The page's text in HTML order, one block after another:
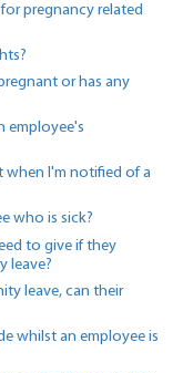
pregnancy related
or has any
employee's
when I'm notified of a
who is sick?
to give if they
leave?
leave, can their
whilst an employee is